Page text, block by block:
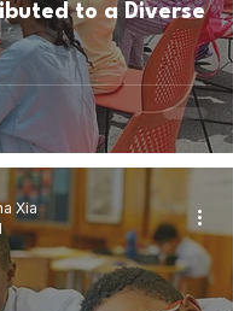
to a Diverse
Xia